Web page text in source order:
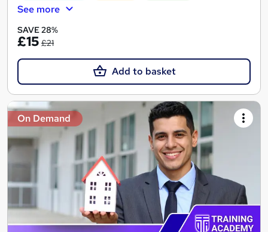
See more
SAVE 28%
£15 £21
Add to basket
On Demand